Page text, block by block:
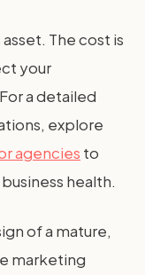
The cost is
your
a detailed
explore
agencies to
health.
of a mature,
marketing